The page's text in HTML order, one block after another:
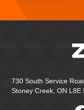
730 South Service
Stoney Creek, ON L8E